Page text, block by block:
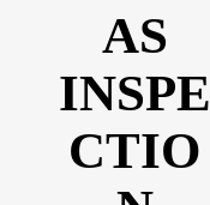
AS
INSPE
CTIO